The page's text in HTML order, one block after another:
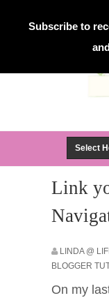
Subscribe to
Link
LINDA @
BLOGGER
On my